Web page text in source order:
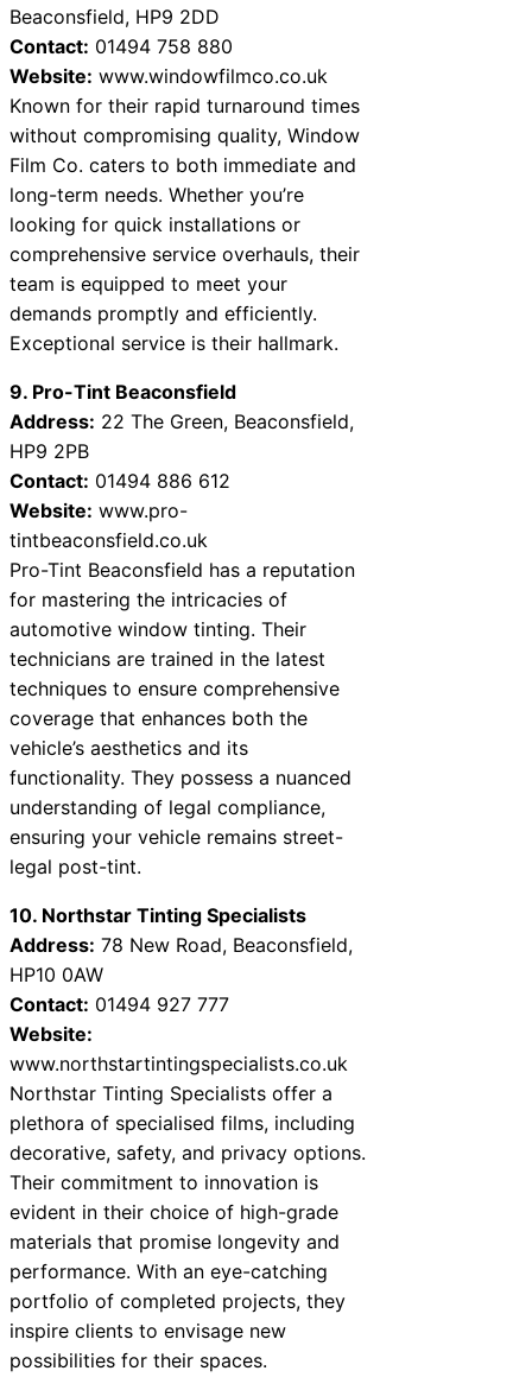
Beaconsfield, HP9 2DD
Contact: 01494 758 880
Website: www.windowfilmco.co.uk
Known for their rapid turnaround times
without compromising quality, Window
Film Co. caters to both immediate and
long-term needs. Whether you’re
looking for quick installations or
comprehensive service overhauls, their
team is equipped to meet your
demands promptly and efficiently.
Exceptional service is their hallmark.
9. Pro-Tint Beaconsfield
Address: 22 The Green, Beaconsfield,
HP9 2PB
Contact: 01494 886 612
Website: www.pro-
tintbeaconsfield.co.uk
Pro-Tint Beaconsfield has a reputation
for mastering the intricacies of
automotive window tinting. Their
technicians are trained in the latest
techniques to ensure comprehensive
coverage that enhances both the
vehicle’s aesthetics and its
functionality. They possess a nuanced
understanding of legal compliance,
ensuring your vehicle remains street-
legal post-tint.
10. Northstar Tinting Specialists
Address: 78 New Road, Beaconsfield,
HP10 0AW
Contact: 01494 927 777
Website:
www.northstartintingspecialists.co.uk
Northstar Tinting Specialists offer a
plethora of specialised films, including
decorative, safety, and privacy options.
Their commitment to innovation is
evident in their choice of high-grade
materials that promise longevity and
performance. With an eye-catching
portfolio of completed projects, they
inspire clients to envisage new
possibilities for their spaces.